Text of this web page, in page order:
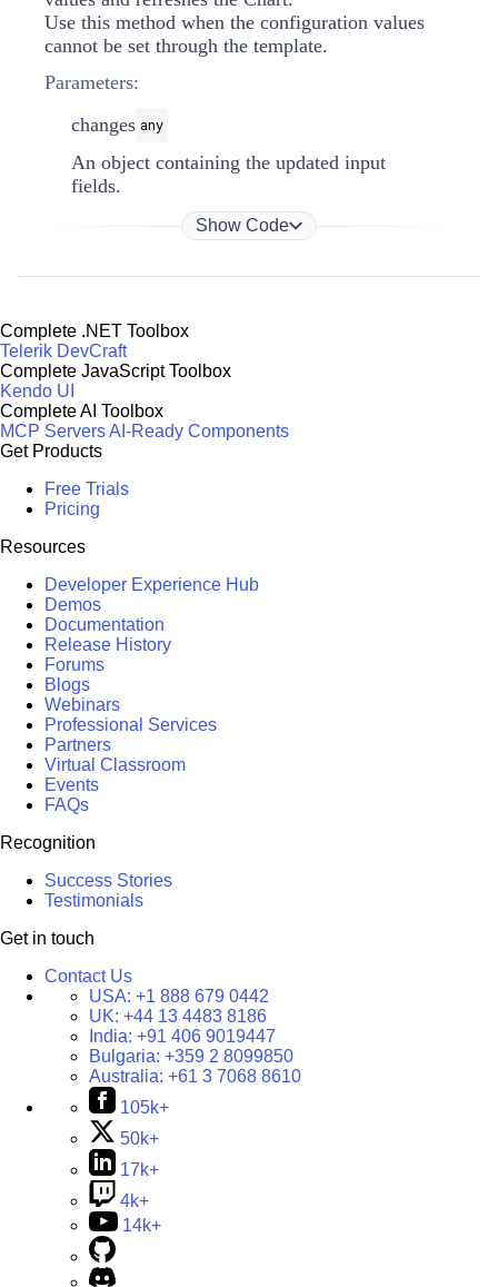
Use this method when the configuration values
cannot be set through the template.
Parameters:
changes any
An object containing the updated input
fields.
Show Code
Complete .NET Toolbox
Telerik DevCraft
Complete JavaScript Toolbox
Kendo UI
Complete AI Toolbox
MCP ServersAI-Ready Components
Get Products
Free Trials
Pricing
Resources
Developer Experience Hub
Demos
Documentation
Release History
Forums
Blogs
Webinars
Professional Services
Partners
Virtual Classroom
Events
FAQs
Recognition
Success Stories
Testimonials
Get in touch
Contact Us
USA: +1 888 679 0442
UK: +44 13 4483 8186
India: +91 406 9019447
Bulgaria: +359 2 8099850
Australia: +61 3 7068 8610
105k+
50k+
17k+
4k+
14k+